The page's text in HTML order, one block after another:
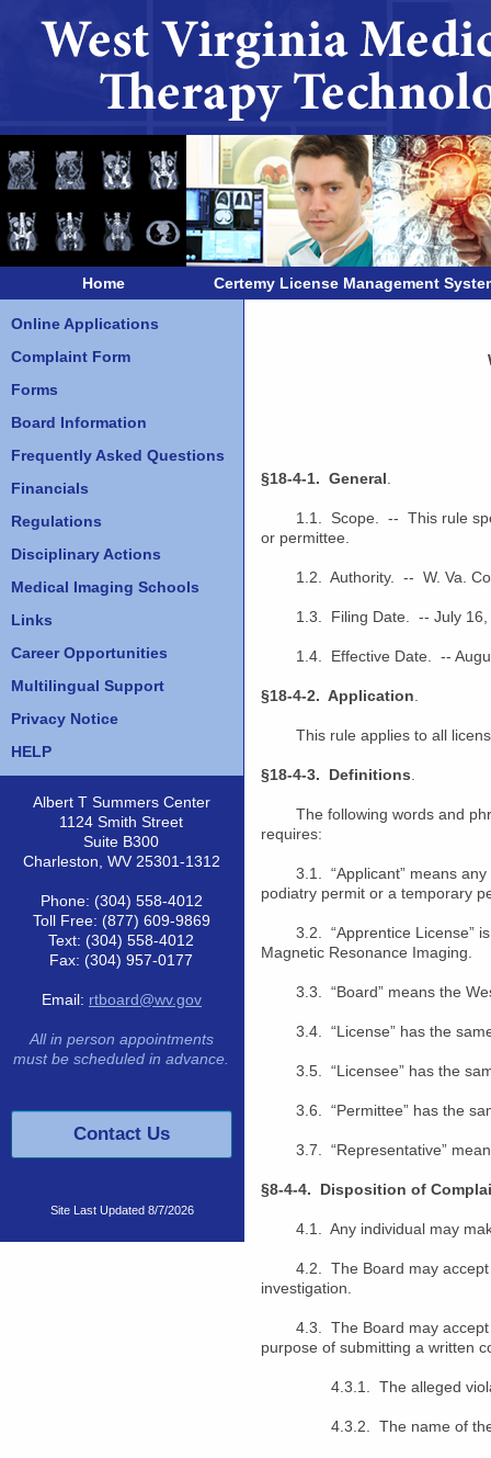
Home Certemy License Management
Online Applications
Complaint Form
Forms
Board Information
Frequently Asked Questions
Financials
Regulations
Disciplinary Actions
Medical Imaging Schools
Links
Career Opportunities
Multilingual Support
Privacy Notice
HELP
Albert T Summers Center
1124 Smith Street
Suite B300
Charleston, WV 25301-1312
Phone: (304) 558-4012
Toll Free: (877) 609-9869
Text: (304) 558-4012
Fax: (304) 957-0177
Email: rtboard@wv.gov
All in person appointments
must be scheduled in advance.
Contact Us
Site Last Updated8/7/2026
§18-4-1. General
1.1. Scope. -- This rule
or permittee.
1.2. Authority. -- W. Va.
1.3. Filing Date. -- July 16,
1.4. Effective Date. --
§18-4-2. Application
This rule applies to all
§18-4-3. Definitions
The following words and
requires:
3.1. “Applicant” means any
podiatry permit or a temporary
3.2. “Apprentice License” is
Magnetic Resonance Imaging.
3.3. “Board” means the
3.4. “License” has the same
3.5. “Licensee” has the
3.6. “Permittee” has the
3.7. “Representative”
§8-4-4. Disposition of
4.1. Any individual may make
4.2. The Board may accept
investigation.
4.3. The Board may accept a
purpose of submitting a written
4.3.1. The alleged
4.3.2. The name of the